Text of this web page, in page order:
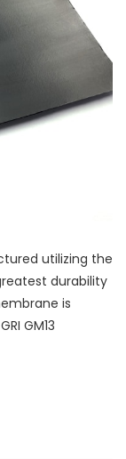
utilizing the
durability
is
GM13